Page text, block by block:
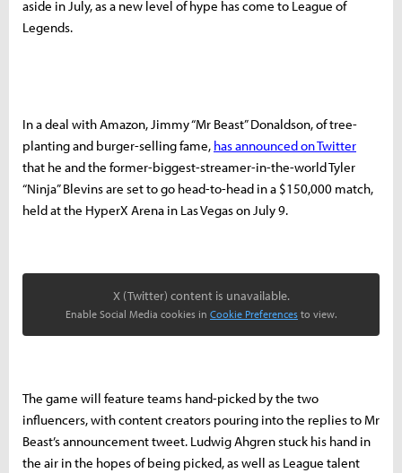
aside in July, as a new level of hype has come to League of
Legends.
In a deal with Amazon, Jimmy “Mr Beast” Donaldson, of tree-
planting and burger-selling fame, has announced on Twitter
that he and the former-biggest-streamer-in-the-world Tyler
“Ninja” Blevins are set to go head-to-head in a $150,000 match,
held at the HyperX Arena in Las Vegas on July 9.
X (Twitter) content is unavailable.
Enable Social Media cookies in Cookie Preferences to view.
The game will feature teams hand-picked by the two
influencers, with content creators pouring into the replies to Mr
Beast’s announcement tweet. Ludwig Ahgren stuck his hand in
the air in the hopes of being picked, as well as League talent